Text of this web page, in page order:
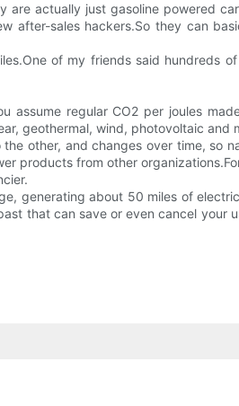
actually just gasoline powered
sales hackers.So they can
of my friends said hundreds
regular CO2 per joules
geothermal, wind, photovoltaic and
other, and changes over time, so
products from other
generating about 50 miles of
that can save or even cancel